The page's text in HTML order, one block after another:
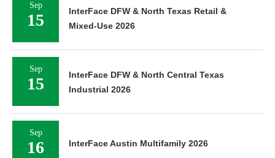
Sep
15
InterFace DFW & North Texas Retail &
Mixed-Use 2026
Sep
15
InterFace DFW & North Central Texas
Industrial 2026
Sep
16 InterFace Austin Multifamily 2026